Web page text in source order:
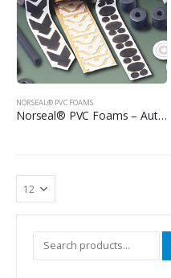
NORSEAL® PVC FOAMS
Norseal® PVC Foams – Automotive Tapes